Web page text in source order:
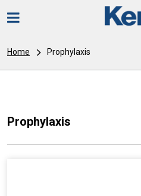
Home Prophylaxis
Prophylaxis